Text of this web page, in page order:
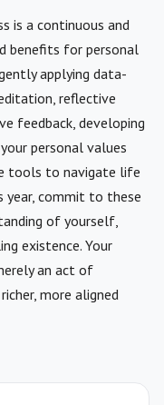
is a continuous and
benefits for personal
applying data-
reflective
feedback, developing
personal values
tools to navigate life
year, commit to these
of yourself,
existence. Your
an act of
more aligned